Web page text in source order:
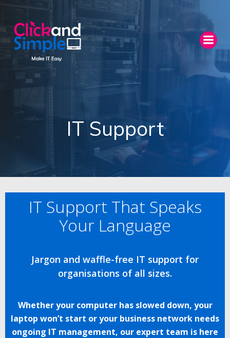
content
IT Support
IT Support That Speaks
Your Language
Jargon and waffle-free IT support for
organisations of all sizes.
Whether your computer has slowed down, your
laptop won’t start or your business network needs
ongoing IT management, our expert team is here